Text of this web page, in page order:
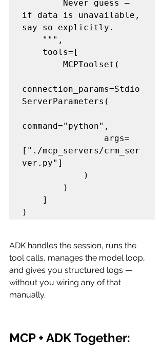
if data is unavailable,
say so explicitly.
connection_params=Stdio
ServerParameters(
command="python",
["./mcp_servers/crm_ser
ver.py"]
ADK handles the session, runs the
tool calls, manages the model loop,
and gives you structured logs —
without you wiring any of that
manually.
MCP + ADK Together: